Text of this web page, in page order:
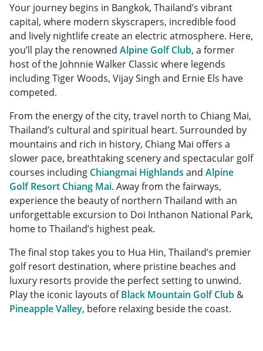
Your journey begins in Bangkok, Thailand’s vibrant
capital, where modern skyscrapers, incredible food
and lively nightlife create an electric atmosphere. Here,
you’ll play the renowned Alpine Golf Club, a former
host of the Johnnie Walker Classic where legends
including Tiger Woods, Vijay Singh and Ernie Els have
competed.
From the energy of the city, travel north to Chiang Mai,
Thailand’s cultural and spiritual heart. Surrounded by
mountains and rich in history, Chiang Mai offers a
slower pace, breathtaking scenery and spectacular golf
courses including Chiangmai Highlands and Alpine
Golf Resort Chiang Mai. Away from the fairways,
experience the beauty of northern Thailand with an
unforgettable excursion to Doi Inthanon National Park,
home to Thailand’s highest peak.
The final stop takes you to Hua Hin, Thailand’s premier
golf resort destination, where pristine beaches and
luxury resorts provide the perfect setting to unwind.
Play the iconic layouts ofBlack Mountain Golf Club &
Pineapple Valley, before relaxing beside the coast.